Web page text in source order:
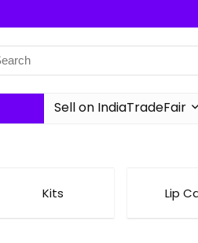
Sell on IndiaTradeFair
Kits Lip